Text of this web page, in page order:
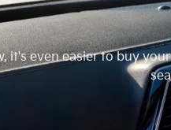
it's even easier to buy